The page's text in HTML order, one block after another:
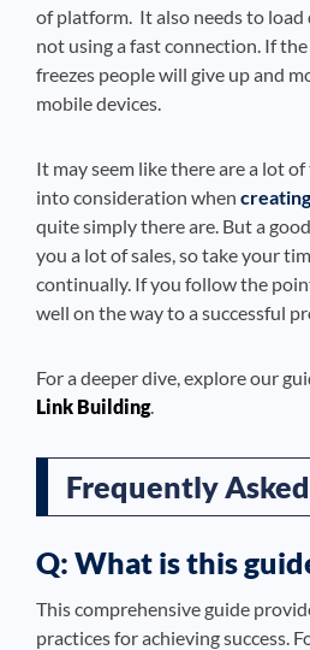
of platform. It also needs to load
not using a fast connection. If
freezes people will give up and
mobile devices.
It may seem like there are a lot
into consideration when
quite simply there are. But a
you a lot of sales, so take your
continually. If you follow the
well on the way to a successful
For a deeper dive, explore our
Link Building.
Frequently
Q: What is this
This comprehensive guide
practices for achieving success.